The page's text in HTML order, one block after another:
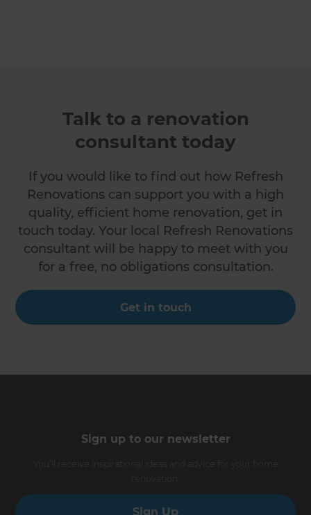
Talk to a renovation
consultant today
If you would like to find out how Refresh
Renovations can support you with a high
quality, efficient home renovation, get in
touch today. Your local Refresh Renovations
consultant will be happy to meet with you
for a free, no obligations consultation.
Get in touch
Sign up to our newsletter
Sign Up